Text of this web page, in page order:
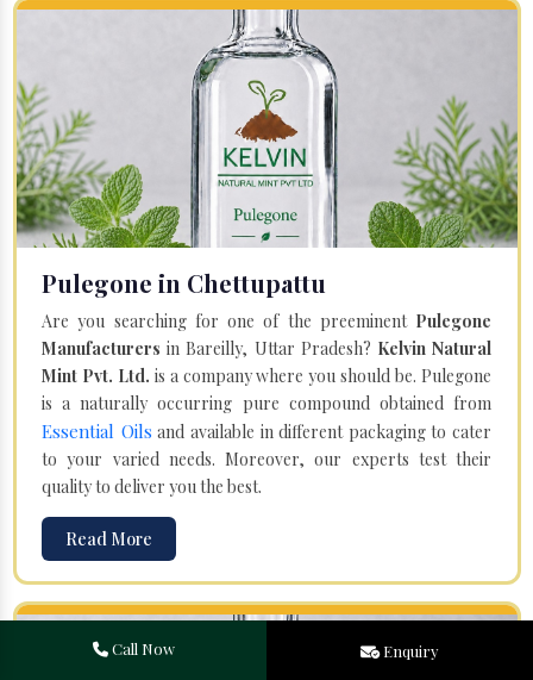
Pulegone in Chettupattu
Are you searching for one of the preeminent Pulegone
Manufacturers in Bareilly, Uttar Pradesh? Kelvin Natural
Mint Pvt. Ltd. is a company where you should be. Pulegone
is a naturally occurring pure compound obtained from
Essential Oils and available in different packaging to cater
to your varied needs. Moreover, our experts test their
quality to deliver you the best.
Read More
Call Now Enquiry